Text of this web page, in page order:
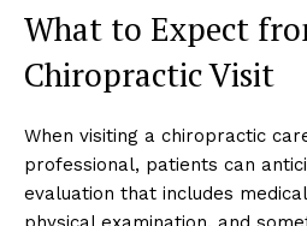
What to Expect
Chiropractic Visit
When visiting a chiropractic
professional, patients can
evaluation that includes